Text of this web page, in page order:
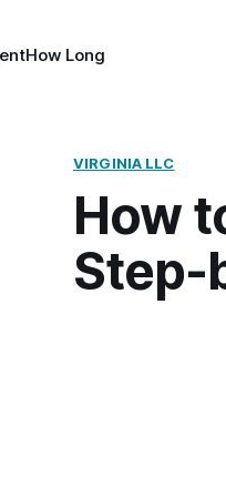
How Long
VIRGINIA LLC
How
Step-